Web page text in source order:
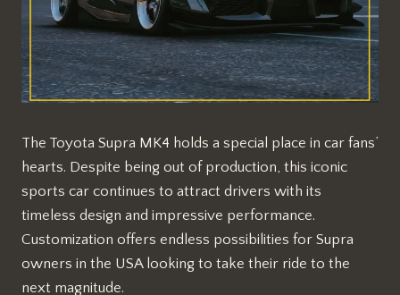
The Toyota Supra MK4 holds a special place in car fans’
hearts. Despite being out of production, this iconic
sports car continues to attract drivers with its
timeless design and impressive performance.
Customization offers endless possibilities for Supra
owners in the USA looking to take their ride to the
next magnitude.